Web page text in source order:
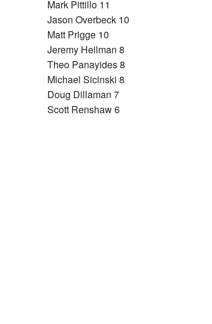
Mark Pittillo 11
Jason Overbeck 10
Matt Prigge 10
Jeremy Heilman 8
Theo Panayides 8
Michael Sicinski 8
Doug Dillaman 7
Scott Renshaw 6